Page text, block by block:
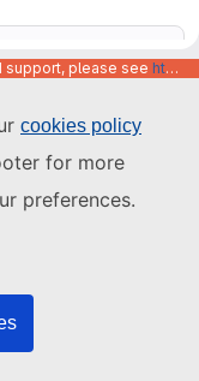
cookies policy
for more
preferences.
Last update
support, please see https://code.europa.eu/info/about